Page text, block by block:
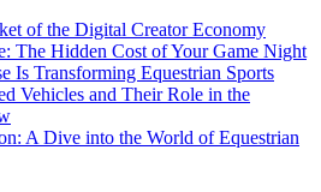
of the Digital Creator Economy
The Hidden Cost of Your Game Night
Is Transforming Equestrian Sports
Vehicles and Their Role in the
A Dive into the World of Equestrian